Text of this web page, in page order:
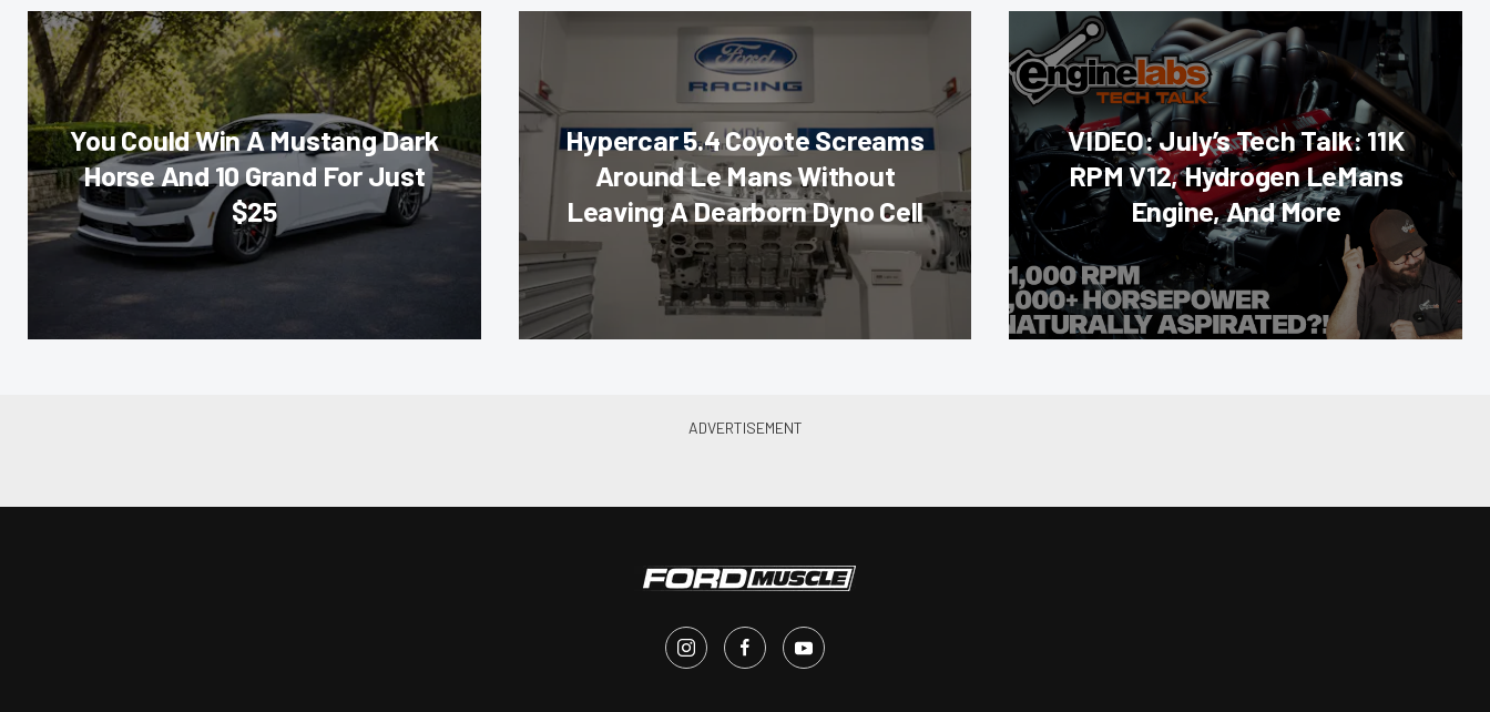
You Could Win A Mustang Dark
Horse And 10 Grand For Just
$25
Hypercar 5.4 Coyote Screams
Around Le Mans Without
Leaving A Dearborn Dyno Cell
VIDEO: July’s Tech Talk: 11K
RPM V12, Hydrogen LeMans
Engine, And More